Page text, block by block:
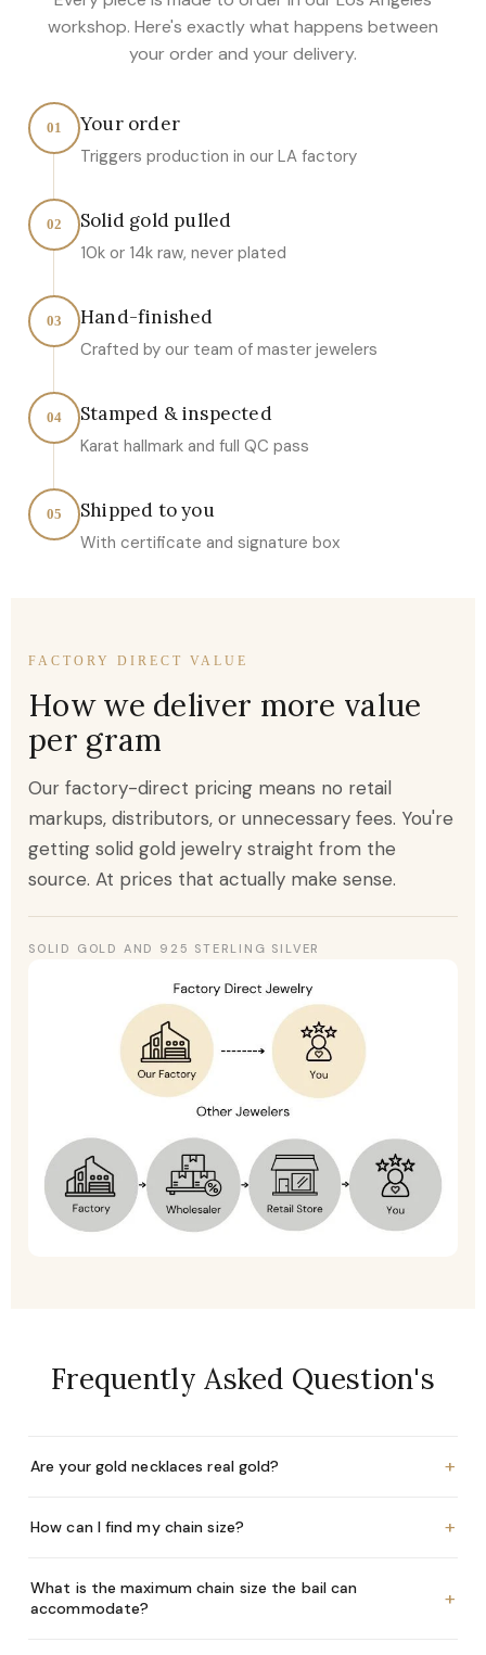
workshop. Here's exactly what happens between
your order and your delivery.
01 Your order
Triggers production in our LA factory
02 Solid gold pulled
10k or 14k raw, never plated
03 Hand-finished
Crafted by our team of master jewelers
04 Stamped & inspected
Karat hallmark and full QC pass
05 Shipped to you
With certificate and signature box
FACTORY DIRECT VALUE
How we deliver more value
per gram
Our factory-direct pricing means no retail
markups, distributors, or unnecessary fees. You're
getting solid gold jewelry straight from the
source. At prices that actually make sense.
SOLID GOLD AND 925 STERLING SILVER
Frequently Asked Question's
Are your gold necklaces real gold? +
How can I find my chain size? +
What is the maximum chain size the bail can
accommodate?
+